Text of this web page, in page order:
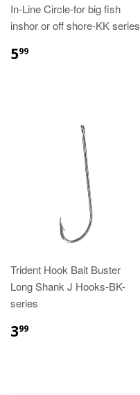
In-Line Circle-for big fish
inshor or off shore-KK series
599
Trident Hook Bait Buster
Long Shank J Hooks-BK-
series
399